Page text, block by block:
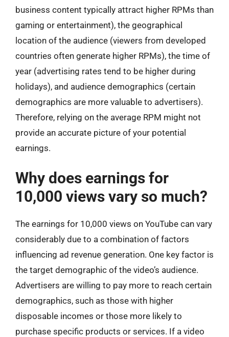
business content typically attract higher RPMs than
gaming or entertainment), the geographical
location of the audience (viewers from developed
countries often generate higher RPMs), the time of
year (advertising rates tend to be higher during
holidays), and audience demographics (certain
demographics are more valuable to advertisers).
Therefore, relying on the average RPM might not
provide an accurate picture of your potential
earnings.
Why does earnings for
10,000 views vary so much?
The earnings for 10,000 views on YouTube can vary
considerably due to a combination of factors
influencing ad revenue generation. One key factor is
the target demographic of the video’s audience.
Advertisers are willing to pay more to reach certain
demographics, such as those with higher
disposable incomes or those more likely to
purchase specific products or services. If a video